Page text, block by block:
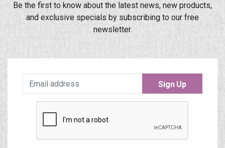
Be the first to know about the latest news, new products,
and exclusive specials by subscribing to our free
newsletter.
Sign Up